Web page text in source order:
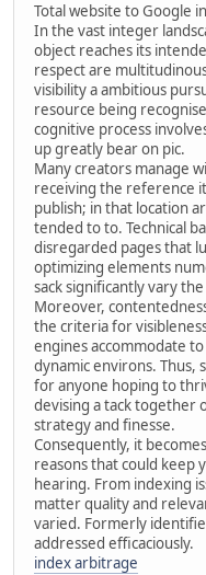
Total website to Google
In the vast integer
object reaches its
respect are
visibility a ambitious
resource being
cognitive process
up greatly bear on pic.
Many creators manage
receiving the reference
publish; in that location
tended to to. Technical
disregarded pages that
optimizing elements
sack significantly vary
Moreover,
the criteria for
engines accommodate
dynamic environs. Thus,
for anyone hoping to
devising a tack together
strategy and finesse.
Consequently, it
reasons that could keep
hearing. From indexing
matter quality and
varied. Formerly
addressed efficaciously.
index arbitrage